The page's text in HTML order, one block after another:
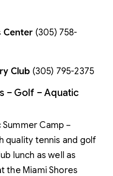
Center (305) 758-
Club (305) 795-2375
– Golf – Aquatic
Camp –
quality tennis and golf
lunch as well as
the Miami Shores